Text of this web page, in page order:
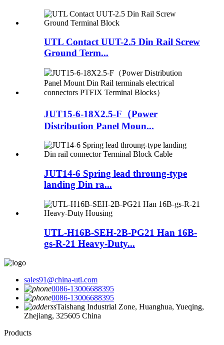
UTL Contact UUT-2.5 Din Rail Screw
Ground Term...
JUT15-6-18X2.5-F（Power
Distribution Panel Moun...
JUT14-6 Spring lead throung-type
landing Din ra...
UTL-H16B-SEH-2B-PG21 Han 16B-
gs-R-21 Heavy-Duty...
sales91@china-utl.com
0086-13006688395
0086-13006688395
Taishang Industrial Zone, Huanghua, Yueqing,
Zhejiang, 325605 China
Products